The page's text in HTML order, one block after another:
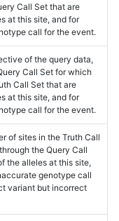
Call Set that are
at this site, and for
call for the event.
of the query data,
Call Set for which
Call Set that are
at this site, and for
call for the event.
of sites in the Truth Call
the Query Call
the alleles at this site,
genotype call
variant but incorrect